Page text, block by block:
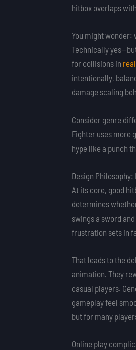
hitbox overlaps
You might wonder:
Technically
for collisions in
intentionally,
damage scaling
Consider genre
Fighter uses more
hype like a punch
Design Philosophy:
At its core, good
determines
swings a sword
frustration sets in
That leads to the
animation. They
casual players.
gameplay feel
but for many
Online play